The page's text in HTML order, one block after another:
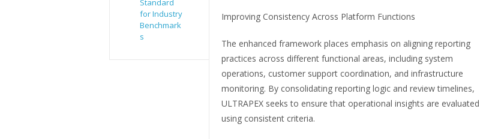
Standard
for Industry
Benchmark
s
Improving Consistency Across Platform Functions
The enhanced framework places emphasis on aligning reporting
practices across different functional areas, including system
operations, customer support coordination, and infrastructure
monitoring. By consolidating reporting logic and review timelines,
ULTRAPEX seeks to ensure that operational insights are evaluated
using consistent criteria.